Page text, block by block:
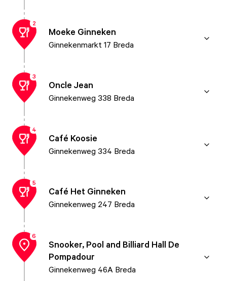
2
Moeke Ginneken
Ginnekenmarkt 17 Breda
3
Oncle Jean
Ginnekenweg 338 Breda
4
Café Koosie
Ginnekenweg 334 Breda
5
Café Het Ginneken
Ginnekenweg 247 Breda
6
Snooker, Pool and Billiard Hall De
Pompadour
Ginnekenweg 46A Breda